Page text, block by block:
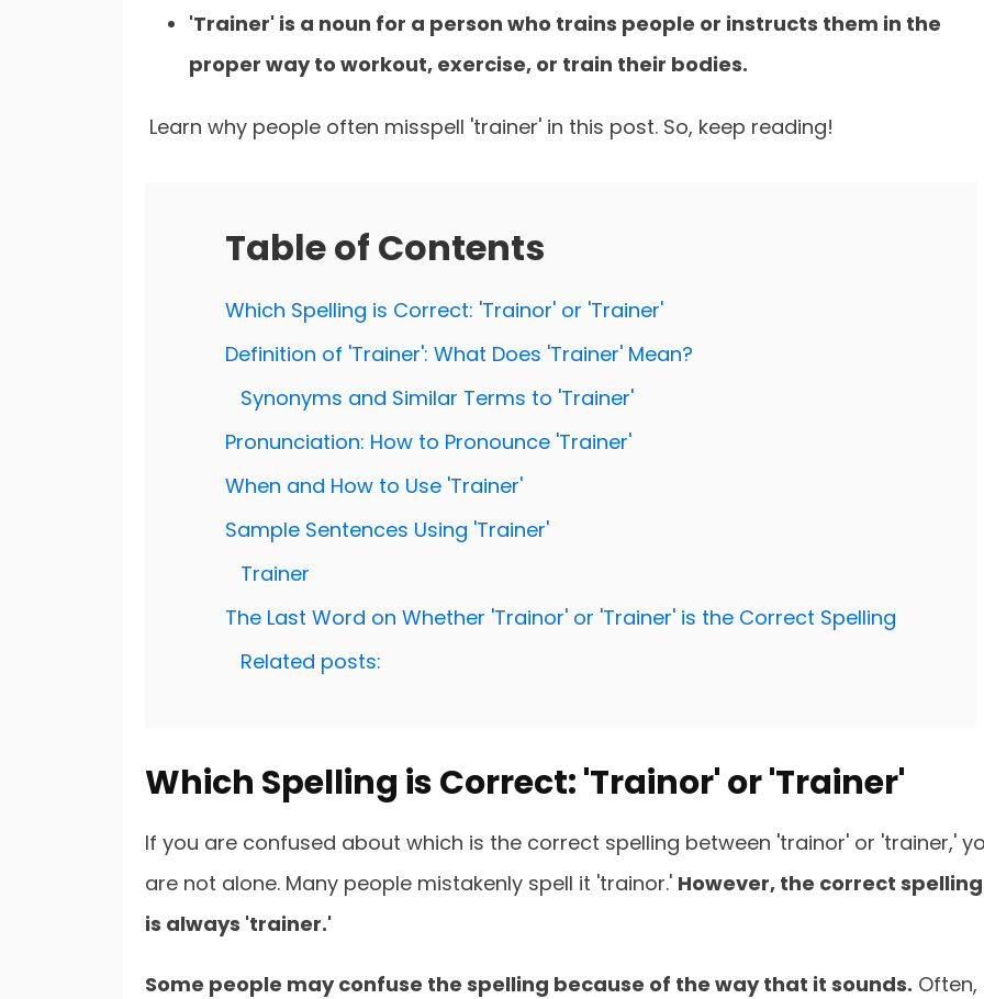
'Trainer' is a noun for a person who trains people or instructs them in the
proper way to workout, exercise, or train their bodies.
Learn why people often misspell 'trainer' in this post. So, keep reading!
Table of Contents
Which Spelling is Correct: 'Trainor' or 'Trainer'
Definition of 'Trainer': What Does 'Trainer' Mean?
Synonyms and Similar Terms to 'Trainer'
Pronunciation: How to Pronounce 'Trainer'
When and How to Use 'Trainer'
Sample Sentences Using 'Trainer'
Trainer
The Last Word on Whether 'Trainor' or 'Trainer' is the Correct Spelling
Related posts:
Which Spelling is Correct: 'Trainor' or 'Trainer'
If you are confused about which is the correct spelling between 'trainor' or 'trainer,'
are not alone. Many people mistakenly spell it 'trainor.' However, the correct spelling
is always 'trainer.'
Some people may confuse the spelling because of the way that it sounds. Often,